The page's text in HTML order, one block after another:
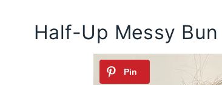
Half-Up Messy Bun